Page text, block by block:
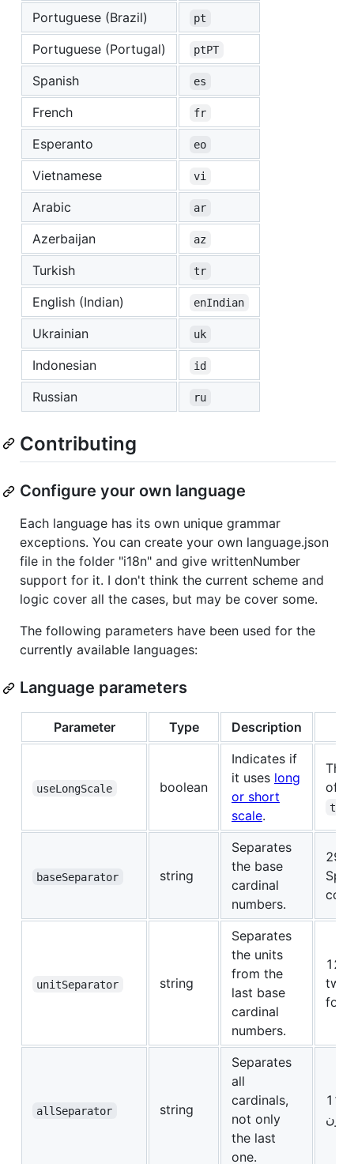
Portuguese (Brazil) pt
Portuguese (Portugal) ptPT
Spanish es
French fr
Esperanto eo
Vietnamese vi
Arabic ar
Azerbaijan az
Turkish tr
English (Indian) enIndian
Ukrainian uk
Indonesian id
Russian ru
Contributing
Configure your own language
Each language has its own unique grammar
exceptions. You can create your own language.json
file in the folder "i18n" and give writtenNumber
support for it. I don't think the current scheme and
logic cover all the cases, but may be cover some.
The following parameters have been used for the
currently available languages:
Language parameters
Parameter Type Description
useLongScale boolean
Indicates if
it uses long
or short
scale.
of
baseSeparator string
Separates
the base
cardinal
numbers.
29 -
unitSeparator string
Separates
the units
from the
last base
cardinal
numbers.
two
four
allSeparator string
Separates
all
cardinals,
not only
the last
one.